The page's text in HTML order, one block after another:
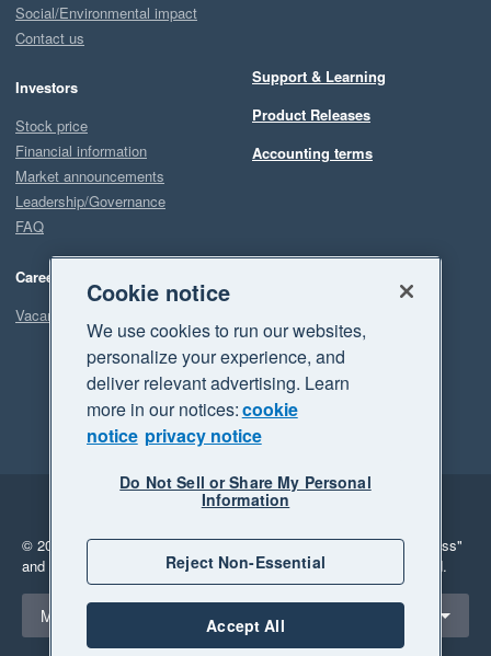
Social/Environmental impact
Contact us
Investors
Stock price
Financial information
Market announcements
Leadership/Governance
FAQ
Careers
Vacancies
Support & Learning
Product Releases
Accounting terms
Legal
Privacy
© 2026 Xero Limited. All rights reserved. "Xero", "Beautiful business"
and "Your business Supercharged" are trademarks of Xero Limited.
Select a region
Malaysia
Cookie notice
We use cookies to run our websites,
personalize your experience, and
deliver relevant advertising. Learn
more in our notices:cookie
notice privacy notice
Do Not Sell or Share My Personal
Information
Reject Non-Essential
Accept All